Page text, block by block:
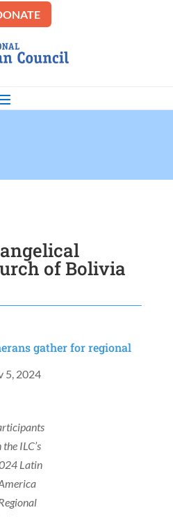
of Bolivia
gather for regional
5, 2024
the ILC’s
Latin